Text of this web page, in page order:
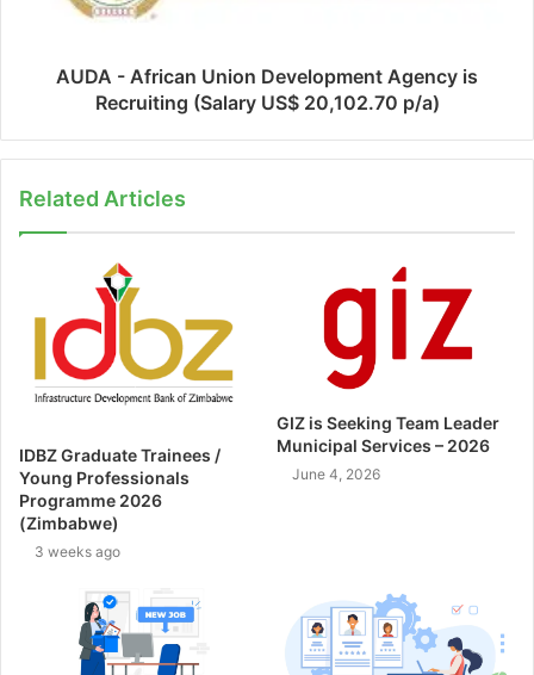
AUDA - African Union Development Agency is
Recruiting (Salary US$ 20,102.70 p/a)
Related Articles
IDBZ Graduate Trainees /
Young Professionals
Programme 2026
(Zimbabwe)
3 weeks ago
GIZ is Seeking Team Leader
Municipal Services – 2026
June 4, 2026